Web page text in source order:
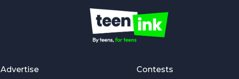
Advertise Contests